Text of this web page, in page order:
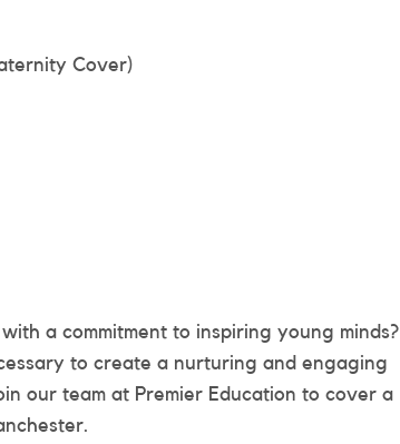
Cover)
a commitment to inspiring young minds?
to create a nurturing and engaging
our team at Premier Education to cover a